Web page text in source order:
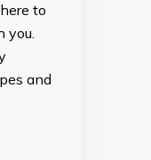
to
you.
and